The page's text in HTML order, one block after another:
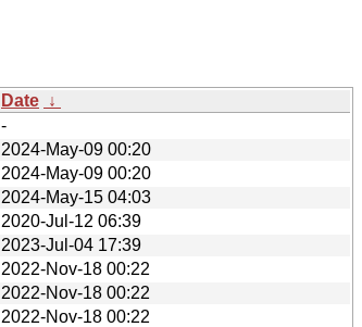
Date ↓
-
2024-May-09 00:20
2024-May-09 00:20
2024-May-15 04:03
2020-Jul-12 06:39
2023-Jul-04 17:39
2022-Nov-18 00:22
2022-Nov-18 00:22
2022-Nov-18 00:22